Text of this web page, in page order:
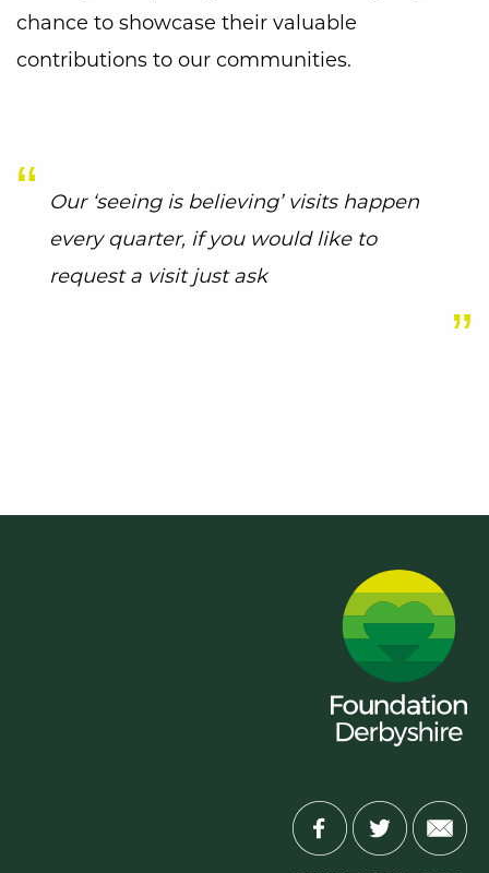
chance to showcase their valuable
contributions to our communities.
Our ‘seeing is believing’ visits happen
every quarter, if you would like to
request a visit just ask